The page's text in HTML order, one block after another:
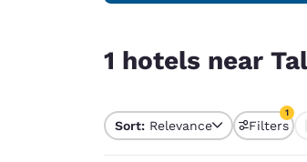
1 hotels near
Sort: Relevance Filters
1
1 filter